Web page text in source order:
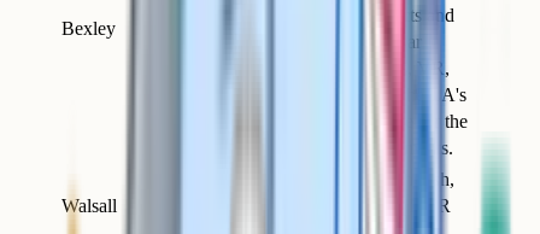
Bexley
recently. Subjects and
format are similar
(English, maths, VR,
NVR). Check the LA's
admissions page for the
current arrangements.
Walsall
Standard GL English,
maths, VR and NVR